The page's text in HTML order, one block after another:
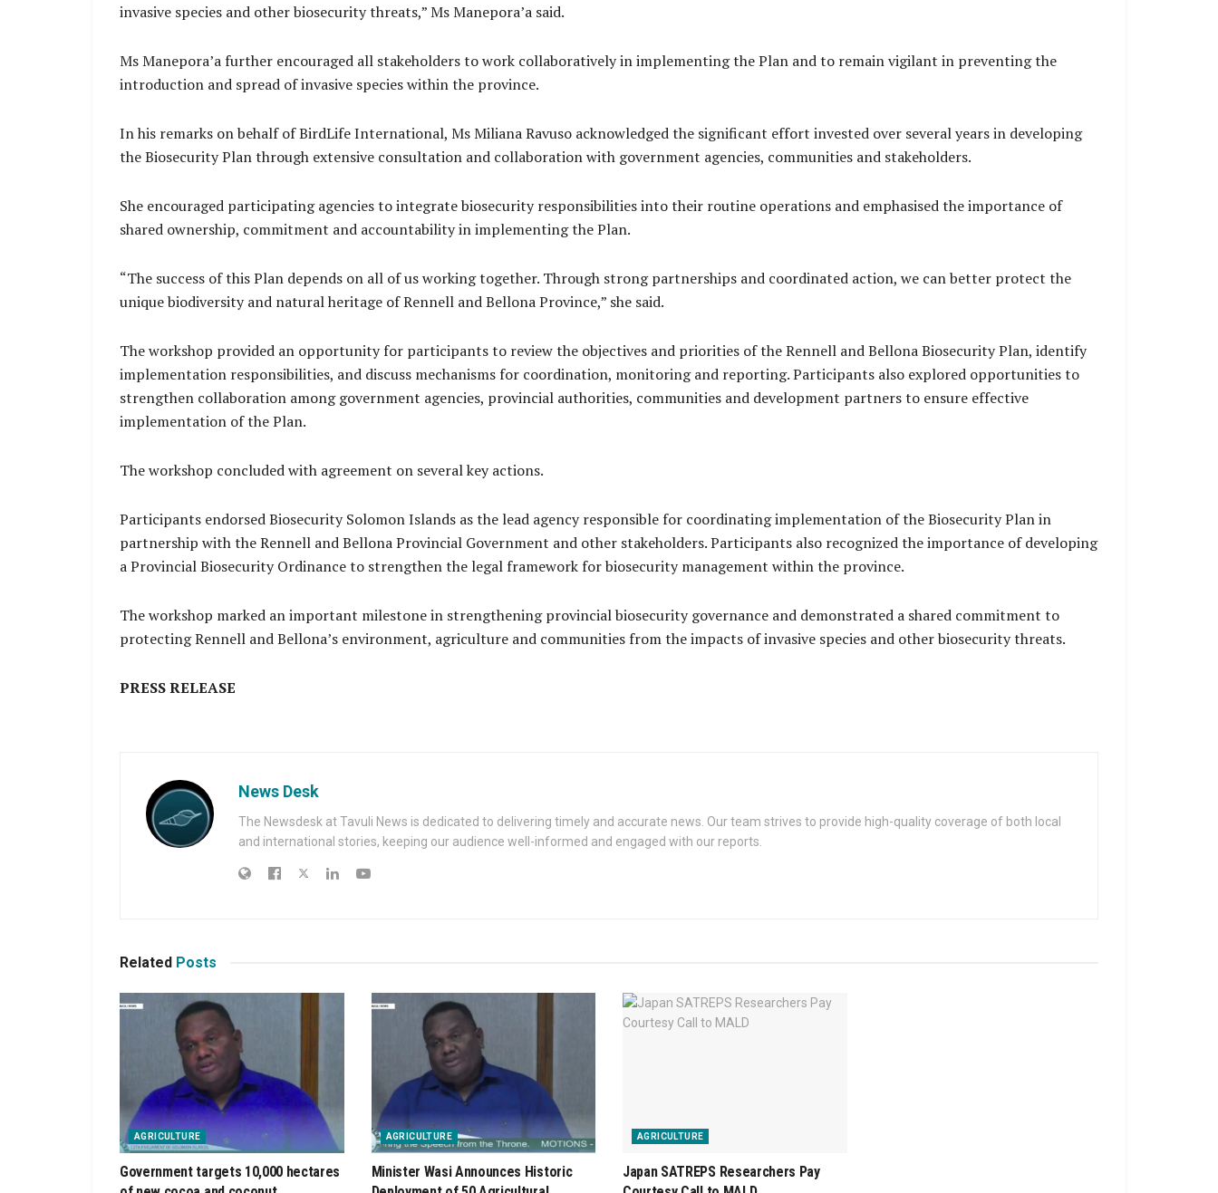
invasive species and other biosecurity threats,” Ms Manepora’a said.
Ms Manepora’a further encouraged all stakeholders to work collaboratively in implementing the Plan and to remain vigilant in preventing the
introduction and spread of invasive species within the province.
In his remarks on behalf of BirdLife International, Ms Miliana Ravuso acknowledged the significant effort invested over several years in developing
the Biosecurity Plan through extensive consultation and collaboration with government agencies, communities and stakeholders.
She encouraged participating agencies to integrate biosecurity responsibilities into their routine operations and emphasised the importance of
shared ownership, commitment and accountability in implementing the Plan.
“The success of this Plan depends on all of us working together. Through strong partnerships and coordinated action, we can better protect the
unique biodiversity and natural heritage of Rennell and Bellona Province,” she said.
The workshop provided an opportunity for participants to review the objectives and priorities of the Rennell and Bellona Biosecurity Plan, identify
implementation responsibilities, and discuss mechanisms for coordination, monitoring and reporting. Participants also explored opportunities to
strengthen collaboration among government agencies, provincial authorities, communities and development partners to ensure effective
implementation of the Plan.
The workshop concluded with agreement on several key actions.
Participants endorsed Biosecurity Solomon Islands as the lead agency responsible for coordinating implementation of the Biosecurity Plan in
partnership with the Rennell and Bellona Provincial Government and other stakeholders. Participants also recognized the importance of developing
a Provincial Biosecurity Ordinance to strengthen the legal framework for biosecurity management within the province.
The workshop marked an important milestone in strengthening provincial biosecurity governance and demonstrated a shared commitment to
protecting Rennell and Bellona’s environment, agriculture and communities from the impacts of invasive species and other biosecurity threats.
PRESS RELEASE
News Desk
The Newsdesk at Tavuli News is dedicated to delivering timely and accurate news. Our team strives to provide high-quality coverage of both local
and international stories, keeping our audience well-informed and engaged with our reports.
Related Posts
AGRICULTURE
Government targets 10,000 hectares
AGRICULTURE
Minister Wasi Announces Historic
AGRICULTURE
Japan SATREPS Researchers Pay